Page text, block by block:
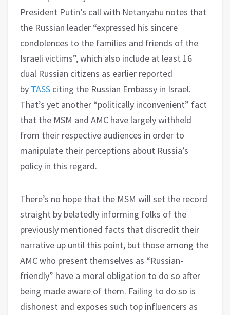
President Putin’s call with Netanyahu notes that
the Russian leader “expressed his sincere
condolences to the families and friends of the
Israeli victims”, which also include at least 16
dual Russian citizens as earlier reported
by TASS citing the Russian Embassy in Israel.
That’s yet another “politically inconvenient” fact
that the MSM and AMC have largely withheld
from their respective audiences in order to
manipulate their perceptions about Russia’s
policy in this regard.
There’s no hope that the MSM will set the record
straight by belatedly informing folks of the
previously mentioned facts that discredit their
narrative up until this point, but those among the
AMC who present themselves as “Russian-
friendly” have a moral obligation to do so after
being made aware of them. Failing to do so is
dishonest and exposes such top influencers as